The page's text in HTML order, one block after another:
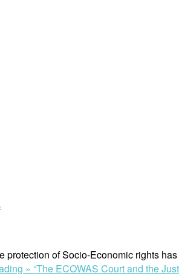
protection of Socio-Economic rights
» “The ECOWAS Court and the